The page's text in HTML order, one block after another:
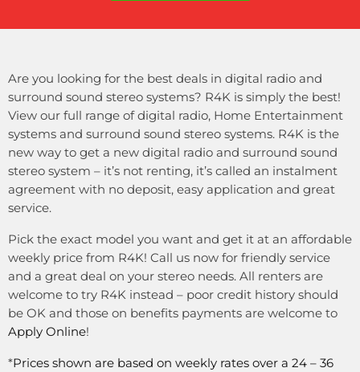
Are you looking for the best deals in digital radio and
surround sound stereo systems? R4K is simply the best!
View our full range of digital radio, Home Entertainment
systems and surround sound stereo systems. R4K is the
new way to get a new digital radio and surround sound
stereo system – it’s not renting, it’s called an instalment
agreement with no deposit, easy application and great
service.
Pick the exact model you want and get it at an affordable
weekly price from R4K! Call us now for friendly service
and a great deal on your stereo needs. All renters are
welcome to try R4K instead – poor credit history should
be OK and those on benefits payments are welcome to
Apply Online!
*Prices shown are based on weekly rates over a 24 – 36